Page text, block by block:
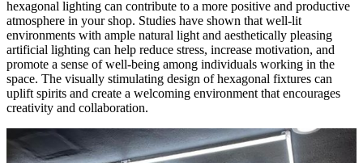
hexagonal lighting can contribute to a more positive and productive
atmosphere in your shop. Studies have shown that well-lit
environments with ample natural light and aesthetically pleasing
artificial lighting can help reduce stress, increase motivation, and
promote a sense of well-being among individuals working in the
space. The visually stimulating design of hexagonal fixtures can
uplift spirits and create a welcoming environment that encourages
creativity and collaboration.